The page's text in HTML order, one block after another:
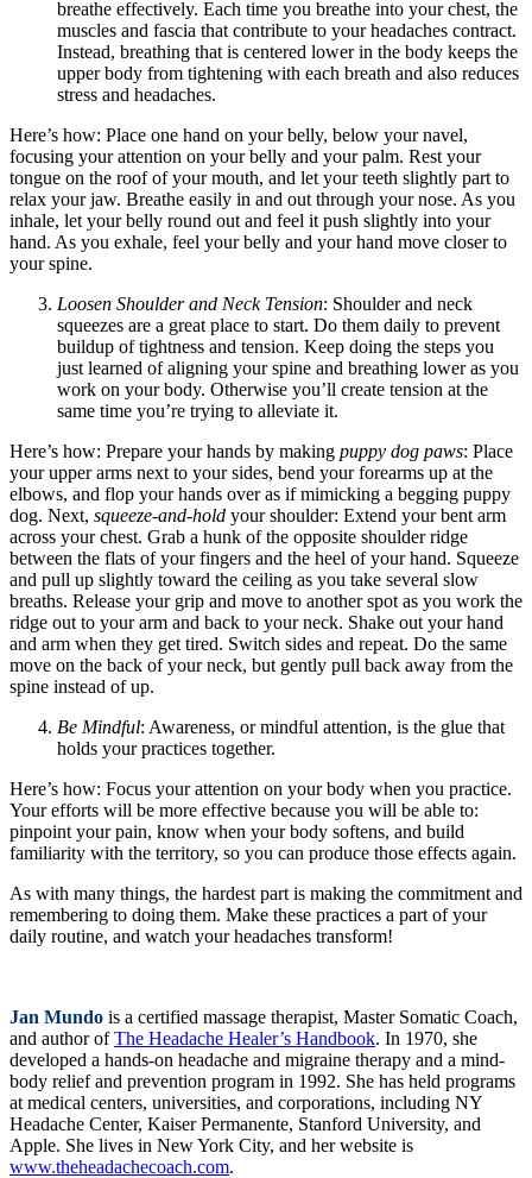
breathe effectively. Each time you breathe into your chest, the
muscles and fascia that contribute to your headaches contract.
Instead, breathing that is centered lower in the body keeps the
upper body from tightening with each breath and also reduces
stress and headaches.
Here’s how: Place one hand on your belly, below your navel,
focusing your attention on your belly and your palm. Rest your
tongue on the roof of your mouth, and let your teeth slightly part to
relax your jaw. Breathe easily in and out through your nose. As you
inhale, let your belly round out and feel it push slightly into your
hand. As you exhale, feel your belly and your hand move closer to
your spine.
Loosen Shoulder and Neck Tension: Shoulder and neck
squeezes are a great place to start. Do them daily to prevent
buildup of tightness and tension. Keep doing the steps you
just learned of aligning your spine and breathing lower as you
work on your body. Otherwise you’ll create tension at the
same time you’re trying to alleviate it.
Here’s how: Prepare your hands by making puppy dog paws: Place
your upper arms next to your sides, bend your forearms up at the
elbows, and flop your hands over as if mimicking a begging puppy
dog. Next, squeeze-and-hold your shoulder: Extend your bent arm
across your chest. Grab a hunk of the opposite shoulder ridge
between the flats of your fingers and the heel of your hand. Squeeze
and pull up slightly toward the ceiling as you take several slow
breaths. Release your grip and move to another spot as you work the
ridge out to your arm and back to your neck. Shake out your hand
and arm when they get tired. Switch sides and repeat. Do the same
move on the back of your neck, but gently pull back away from the
spine instead of up.
Be Mindful: Awareness, or mindful attention, is the glue that
holds your practices together.
Here’s how: Focus your attention on your body when you practice.
Your efforts will be more effective because you will be able to:
pinpoint your pain, know when your body softens, and build
familiarity with the territory, so you can produce those effects again.
As with many things, the hardest part is making the commitment and
remembering to doing them. Make these practices a part of your
daily routine, and watch your headaches transform!
Jan Mundo is a certified massage therapist, Master Somatic Coach,
and author ofThe Headache Healer’s Handbook. In 1970, she
developed a hands-on headache and migraine therapy and a mind-
body relief and prevention program in 1992. She has held programs
at medical centers, universities, and corporations, including NY
Headache Center, Kaiser Permanente, Stanford University, and
Apple. She lives in New York City, and her website is
www.theheadachecoach.com.